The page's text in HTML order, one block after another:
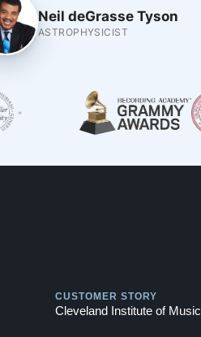
Neil deGrasse Tyson
ASTROPHYSICIST
CUSTOMER STORY
Cleveland Institute of Music